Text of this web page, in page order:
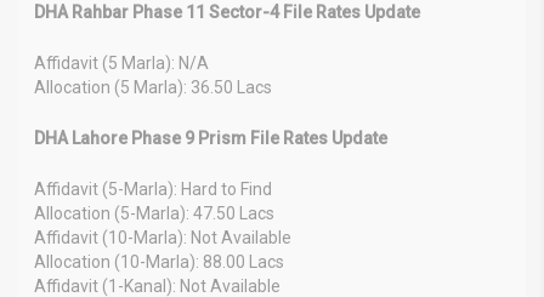
DHA Rahbar Phase 11 Sector-4 File Rates Update
Affidavit (5 Marla): N/A
Allocation (5 Marla): 36.50 Lacs
DHA Lahore Phase 9 Prism File Rates Update
Affidavit (5-Marla): Hard to Find
Allocation (5-Marla): 47.50 Lacs
Affidavit (10-Marla): Not Available
Allocation (10-Marla): 88.00 Lacs
Affidavit (1-Kanal): Not Available